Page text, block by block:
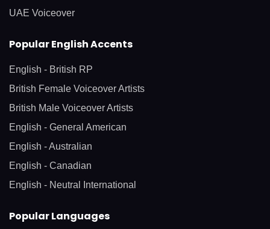
UAE Voiceover
Popular English Accents
English - British RP
British Female Voiceover Artists
British Male Voiceover Artists
English - General American
English - Australian
English - Canadian
English - Neutral International
Popular Languages